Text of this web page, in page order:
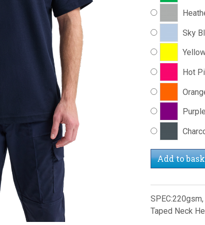
Sky
Hot
Purple
Add to
Taped Neck